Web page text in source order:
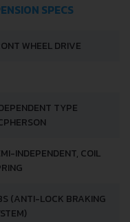
SPECS
WHEEL DRIVE
TYPE
INDEPENDENT, COIL
(ANTI-LOCK BRAKING